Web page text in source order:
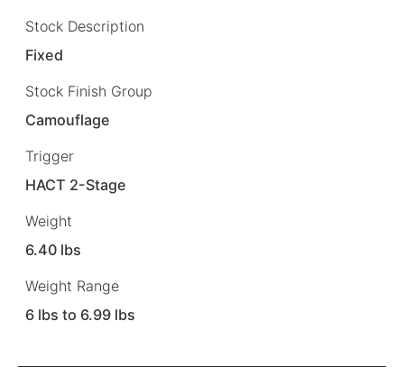
Stock Description
Fixed
Stock Finish Group
Camouflage
Trigger
HACT 2-Stage
Weight
6.40 lbs
Weight Range
6 lbs to 6.99 lbs